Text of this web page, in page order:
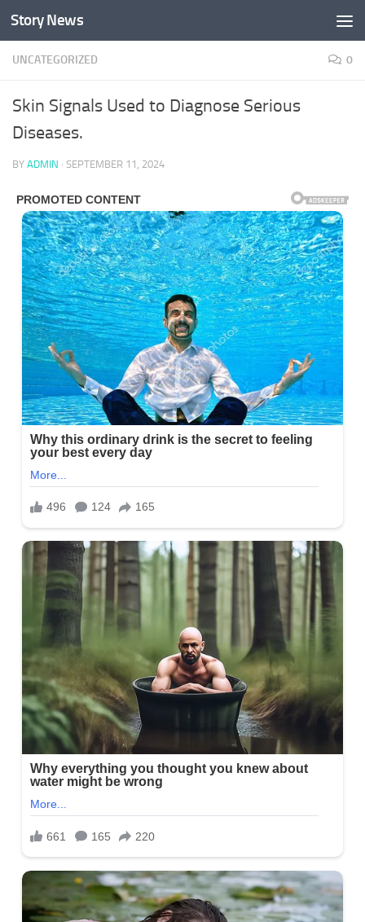
Skip to content
Story News
UNCATEGORIZED 0
Skin Signals Used to Diagnose Serious
Diseases.
BY ADMIN · SEPTEMBER 11, 2024